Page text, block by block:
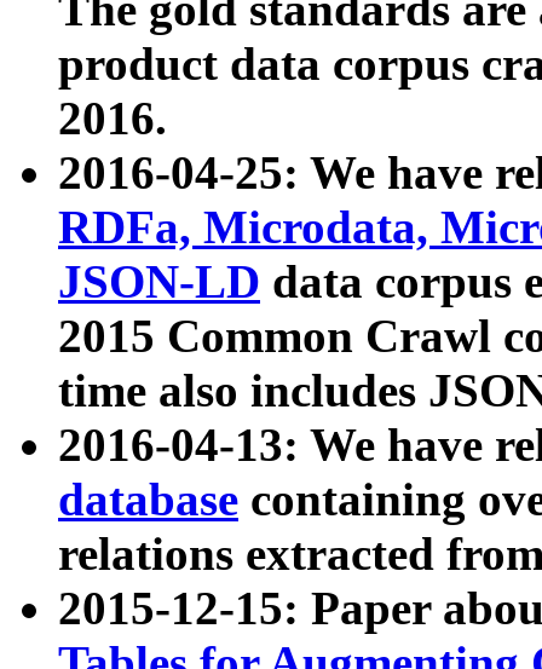
product data corpus
2016.
2016-04-25: We have
RDFa, Microdata,
JSON-LD data corpus
2015 Common Crawl
time also includes
2016-04-13: We have
database containing
relations extracted
2015-12-15: Paper